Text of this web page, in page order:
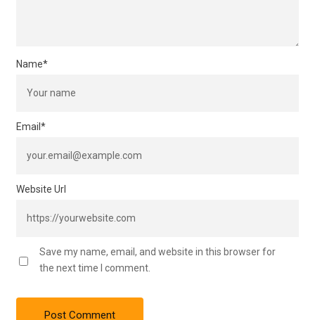
Name*
Email *
Website Url
Save my name, email, and website in this browser for
the next time I comment.